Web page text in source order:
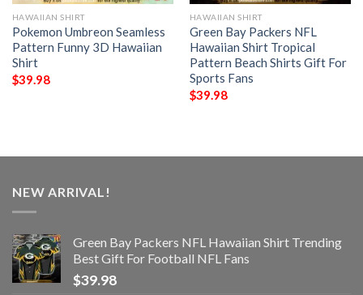
HAWAIIAN SHIRT
Pokemon Umbreon Seamless
Pattern Funny 3D Hawaiian
Shirt
$39.98
HAWAIIAN SHIRT
Green Bay Packers NFL
Hawaiian Shirt Tropical
Pattern Beach Shirts Gift For
Sports Fans
$39.98
NEW ARRIVAL!
Green Bay Packers NFL Hawaiian Shirt Trending
Best Gift For Football NFL Fans
$39.98